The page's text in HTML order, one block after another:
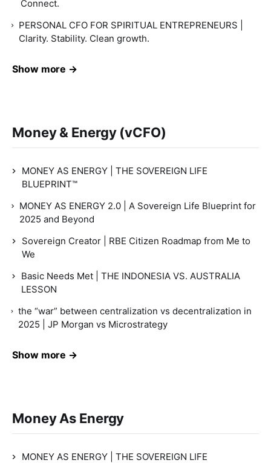
Connect.
PERSONAL CFO FOR SPIRITUAL ENTREPRENEURS |
Clarity. Stability. Clean growth.
Show more →
Money & Energy (vCFO)
MONEY AS ENERGY | THE SOVEREIGN LIFE
BLUEPRINT™
MONEY AS ENERGY 2.0 | A Sovereign Life Blueprint for
2025 and Beyond
Sovereign Creator | RBE Citizen Roadmap from Me to
We
Basic Needs Met | THE INDONESIA VS. AUSTRALIA
LESSON
the “war” between centralization vs decentralization in
2025 | JP Morgan vs Microstrategy
Show more →
Money As Energy
MONEY AS ENERGY | THE SOVEREIGN LIFE